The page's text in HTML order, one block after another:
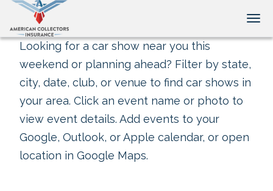
Looking for a car show near you this
weekend or planning ahead? Filter by state,
city, date, club, or venue to find car shows in
your area. Click an event name or photo to
view event details. Add events to your
Google, Outlook, or Apple calendar, or open
location in Google Maps.